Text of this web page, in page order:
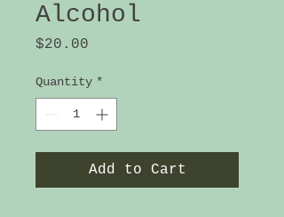
Alcohol
$20.00
Quantity *
Add to Cart